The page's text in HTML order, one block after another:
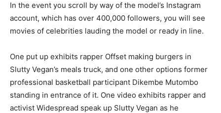
In the event you scroll by way of the model’s Instagram
account, which has over 400,000 followers, you will see
movies of celebrities lauding the model or ready in line.
One put up exhibits rapper Offset making burgers in
Slutty Vegan’s meals truck, and one other options former
professional basketball participant Dikembe Mutombo
standing in entrance of it. One video exhibits rapper and
activist Widespread speak up Slutty Vegan as he